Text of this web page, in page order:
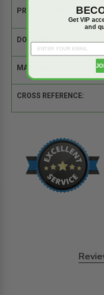
PRODUCT SPEC SHEET:
DOOR SIZE:
MATERIAL:
CROSS REFERENCE:
Get VIP
and